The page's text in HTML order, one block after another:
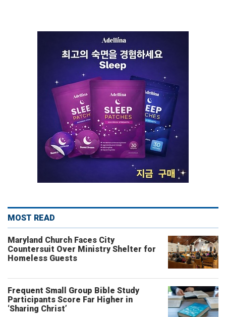
MOST READ
Maryland Church Faces City
Countersuit Over Ministry Shelter for
Homeless Guests
Frequent Small Group Bible Study
Participants Score Far Higher in
‘Sharing Christ’